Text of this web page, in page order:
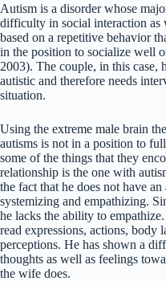
Autism is a disorder whose
difficulty in social interaction as
based on a repetitive behavior
in the position to socialize well
2003). The couple, in this case,
autistic and therefore needs
situation.
Using the extreme male brain
autisms is not in a position to
some of the things that they
relationship is the one with
the fact that he does not have
systemizing and empathizing.
he lacks the ability to
read expressions, actions, body
perceptions. He has shown a
thoughts as well as feelings
the wife does.